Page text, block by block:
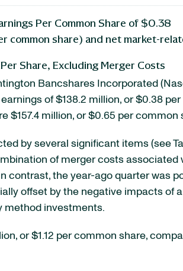
Per Common Share of $0.38
common share) and net market-
Share, Excluding Merger Costs
Bancshares Incorporated
of $138.2 million, or $0.38 per
$157.4 million, or $0.65 per common
by several significant items (see
of merger costs associated
contrast, the year-ago quarter was
offset by the negative impacts of
method investments.
or $1.12 per common share,